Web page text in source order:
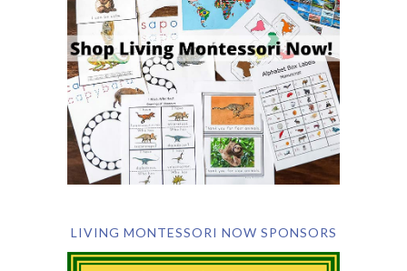
LIVING MONTESSORI NOW SPONSORS